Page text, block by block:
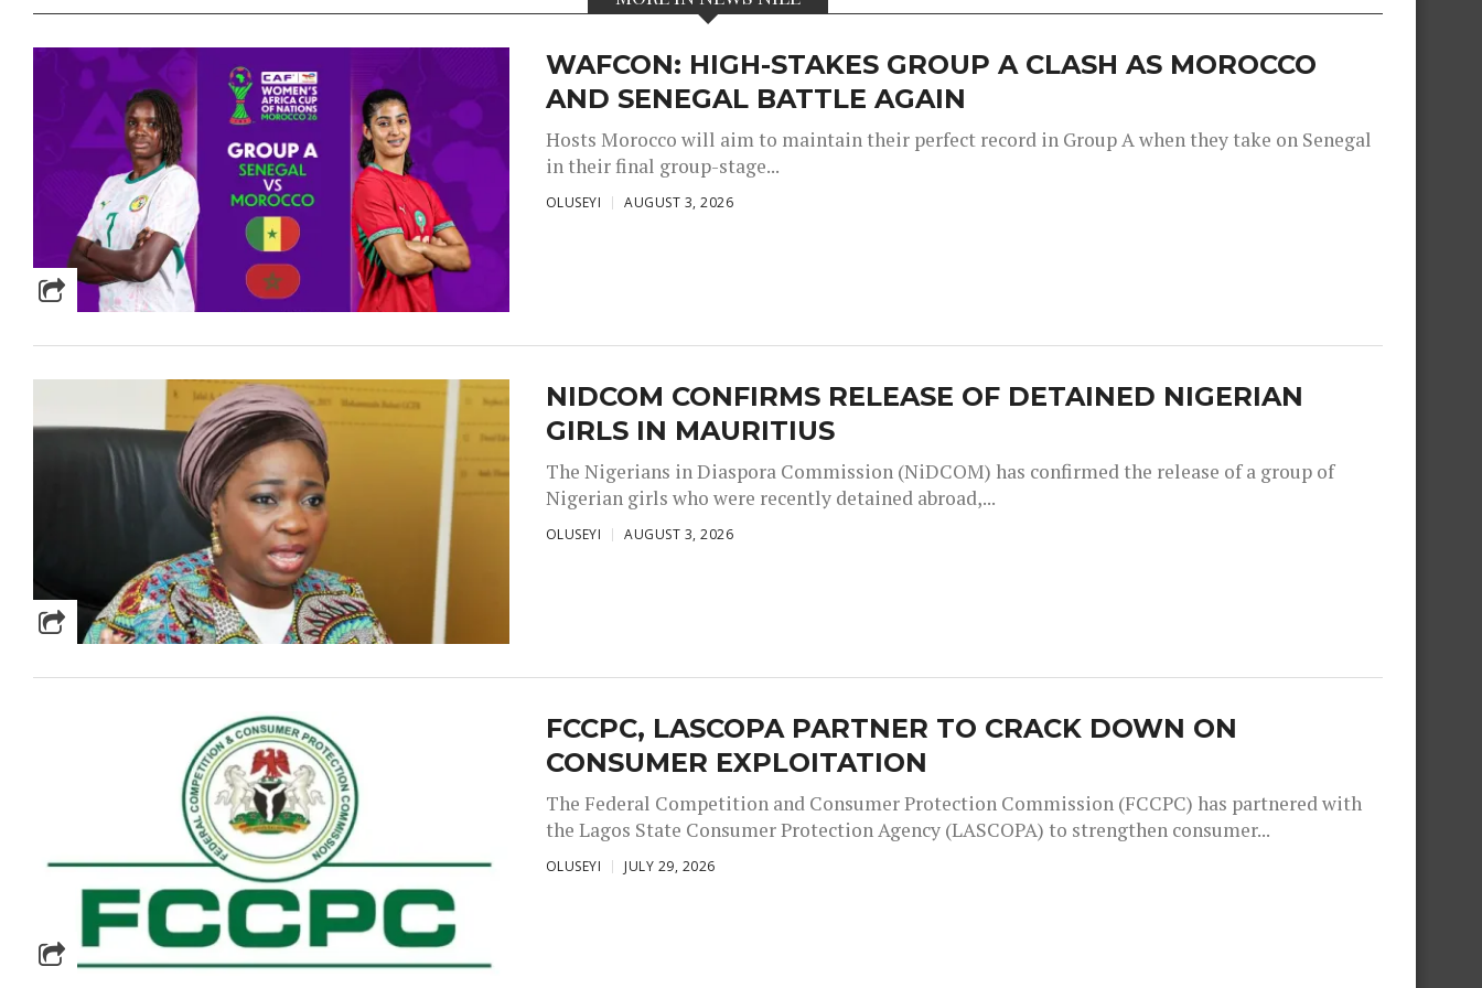
WAFCON: HIGH-STAKES GROUP A CLASH AS MOROCCO
AND SENEGAL BATTLE AGAIN
Hosts Morocco will aim to maintain their perfect record in Group A when they take on Senegal
in their final group-stage...
OLUSEYI AUGUST 3, 2026
NIDCOM CONFIRMS RELEASE OF DETAINED NIGERIAN
GIRLS IN MAURITIUS
The Nigerians in Diaspora Commission (NiDCOM) has confirmed the release of a group of
Nigerian girls who were recently detained abroad,...
OLUSEYI AUGUST 3, 2026
FCCPC, LASCOPA PARTNER TO CRACK DOWN ON
CONSUMER EXPLOITATION
The Federal Competition and Consumer Protection Commission (FCCPC) has partnered with
the Lagos State Consumer Protection Agency (LASCOPA) to strengthen consumer...
OLUSEYI JULY 29, 2026